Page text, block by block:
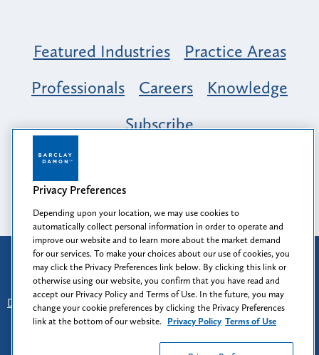
Featured Industries
Practice Areas
Professionals
Careers
Knowledge
Subscribe
Opportunity, Inclusion & Belonging at
Barclay Damon: A Tapestry of Voices
Attorney Advertising
Prior results do not guarantee a similar outcome.
Disclaimer
Find Us - Login - Client Collaboration Center
Client Rights - Privacy Policy - Privacy Preferences
Terms of Use
Privacy Preferences
Depending upon your location, we may use cookies to
automatically collect personal information in order to operate and
improve our website and to learn more about the market demand
for our services. To make your choices about our use of cookies, you
may click the Privacy Preferences link below. By clicking this link or
otherwise using our website, you confirm that you have read and
accept our Privacy Policy and Terms of Use. In the future, you may
change your cookie preferences by clicking the Privacy Preferences
link at the bottom of our website. Privacy Policy Terms of Use